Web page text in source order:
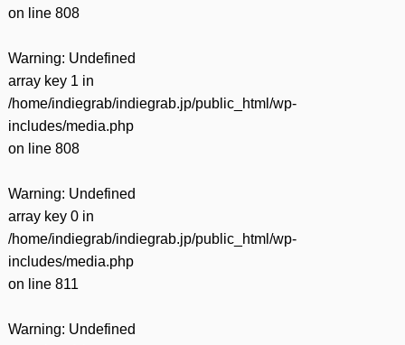
on line 808
Warning: Undefined
array key 1 in
/home/indiegrab/indiegrab.jp/public_html/wp-
includes/media.php
on line 808
Warning: Undefined
array key 0 in
/home/indiegrab/indiegrab.jp/public_html/wp-
includes/media.php
on line 811
Warning: Undefined